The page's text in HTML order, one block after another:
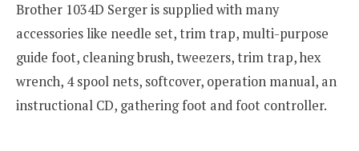
Brother 1034D Serger is supplied with many
accessories like needle set, trim trap, multi-purpose
guide foot, cleaning brush, tweezers, trim trap, hex
wrench, 4 spool nets, softcover, operation manual, an
instructional CD, gathering foot and foot controller.